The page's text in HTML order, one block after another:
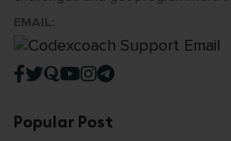
EMAIL:
Popular Post